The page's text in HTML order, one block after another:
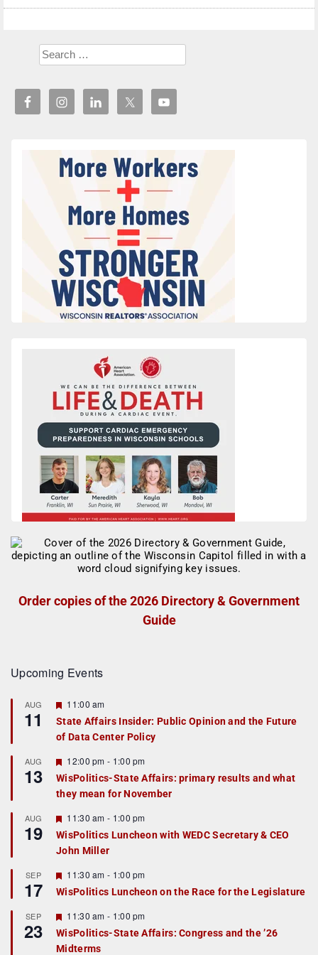
Order copies of the 2026 Directory & Government
Guide
Upcoming Events
AUG
11
F
a
t
r
e
d
11:00 am
State Affairs Insider: Public Opinion and the Future
of Data Center Policy
AUG
13
F
e
a
t
r
e
d
12:00 pm - 1:00 pm
WisPolitics-State Affairs: primary results and what
they mean for November
AUG
19
F
e
a
t
r
e
d
11:30 am - 1:00 pm
WisPolitics Luncheon with WEDC Secretary & CEO
John Miller
SEP
17
F
e
a
u
r
e
11:30 am - 1:00 pm
WisPolitics Luncheon on the Race for the Legislature
SEP
23
F
e
a
t
11:30 am - 1:00 pm
WisPolitics-State Affairs: Congress and the ’26
Midterms